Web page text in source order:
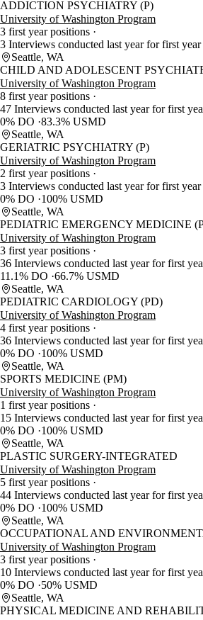
ADDICTION PSYCHIATRY (P)
University of Washington Program
3 first year positions
3 Interviews conducted last year for first
Seattle, WA
CHILD AND ADOLESCENT
University of Washington Program
8 first year positions
47 Interviews conducted last year for first
0% DO 83.3% USMD
Seattle, WA
GERIATRIC PSYCHIATRY (P)
University of Washington Program
2 first year positions
3 Interviews conducted last year for first
0% DO
100% USMD
Seattle, WA
PEDIATRIC EMERGENCY MEDICINE
University of Washington Program
3 first year positions
36 Interviews conducted last year for first
11.1% DO 66.7% USMD
Seattle, WA
PEDIATRIC CARDIOLOGY (PD)
University of Washington Program
4 first year positions
36 Interviews conducted last year for first
0% DO
100% USMD
Seattle, WA
SPORTS MEDICINE (PM)
University of Washington Program
1 first year positions
15 Interviews conducted last year for first
0% DO
100% USMD
Seattle, WA
PLASTIC SURGERY-INTEGRATED
University of Washington Program
5 first year positions
44 Interviews conducted last year for first
0% DO
100% USMD
Seattle, WA
OCCUPATIONAL AND
University of Washington Program
3 first year positions
10 Interviews conducted last year for first
0% DO
50% USMD
Seattle, WA
PHYSICAL MEDICINE AND